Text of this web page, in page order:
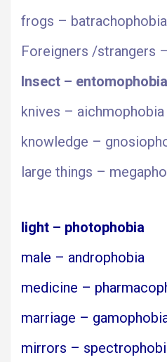
frogs – batrachophobia
Foreigners /strangers
Insect – entomophobia
knives – aichmophobia
knowledge –
large things –
light – photophobia
male – androphobia
medicine –
marriage –
mirrors –